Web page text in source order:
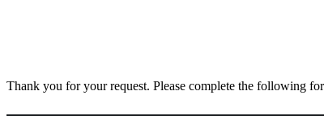
Thank you for your request. Please complete the following